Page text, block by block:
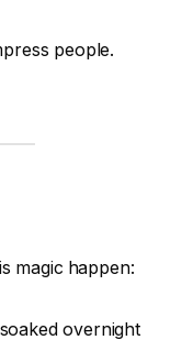
people.
magic happen:
overnight